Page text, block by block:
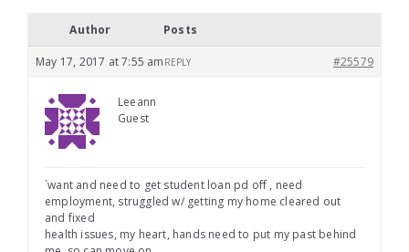
Author Posts
May 17, 2017 at 7:55 am #25579
REPLY
Leeann
Guest
`want and need to get student loan pd off , need
employment, struggled w/ getting my home cleared out
and fixed
health issues, my heart, hands need to put my past behind